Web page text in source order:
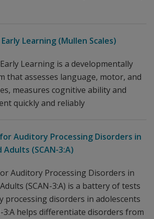
Learning (Mullen Scales)
Learning is a developmentally
that assesses language, motor, and
measures cognitive ability and
quickly and reliably
Auditory Processing Disorders in
(SCAN-3:A)
Auditory Processing Disorders in
(SCAN-3:A) is a battery of tests
processing disorders in adolescents
3:A helps differentiate disorders from